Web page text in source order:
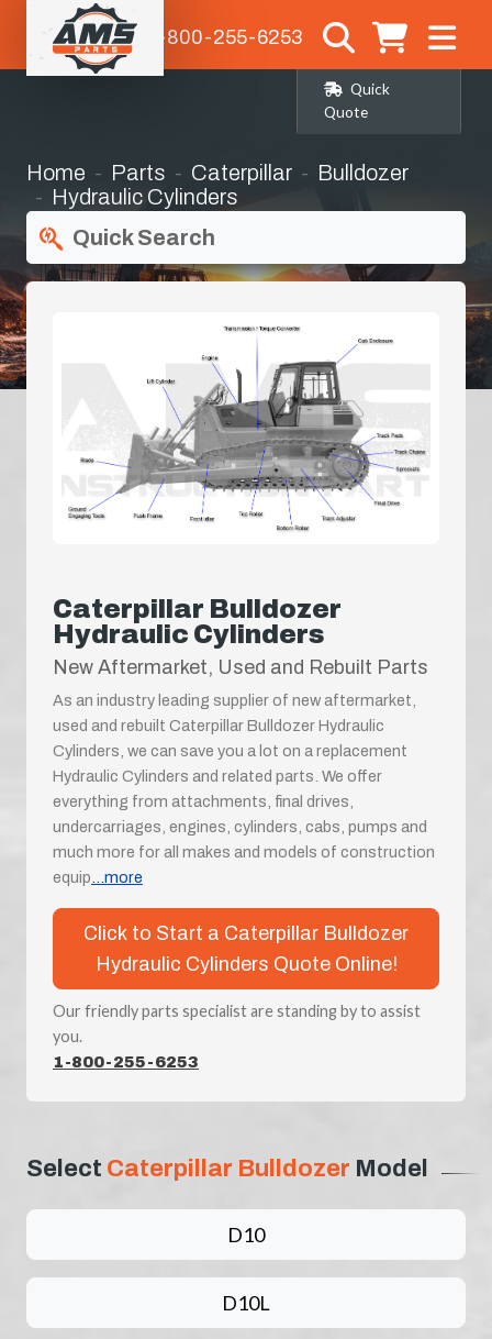
1-800-255-6253
Quick
Quote
Home Parts Caterpillar
Bulldozer
Hydraulic Cylinders
Quick Search
Caterpillar Bulldozer
Hydraulic Cylinders
New Aftermarket, Used and Rebuilt Parts
As an industry leading supplier of new aftermarket,
used and rebuilt Caterpillar Bulldozer Hydraulic
Cylinders, we can save you a lot on a replacement
Hydraulic Cylinders and related parts. We offer
everything from attachments, final drives,
undercarriages, engines, cylinders, cabs, pumps and
much more for all makes and models of construction
equip...more
Click to Start a Caterpillar Bulldozer
Hydraulic Cylinders Quote Online!
Our friendly parts specialist are standing by to assist
you.
1-800-255-6253
Select Caterpillar Bulldozer Model
D10
D10L